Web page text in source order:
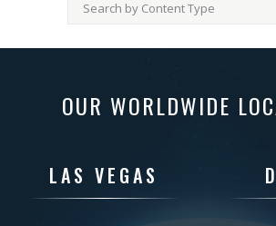
OUR WORLDWIDE
LAS VEGAS